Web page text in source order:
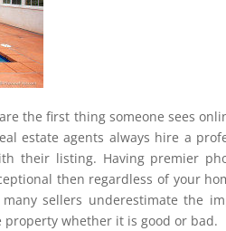
the first thing someone sees
estate agents always hire a
their listing. Having premier
then regardless of your
sellers underestimate the
whether it is good or bad.